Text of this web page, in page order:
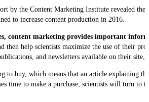
by the Content Marketing Institute revealed
to increase content production in 2016.
content marketing provides important
then help scientists maximize the use of their
and newsletters available on their
to buy, which means that an article explaining
time to make a purchase, scientists will turn to